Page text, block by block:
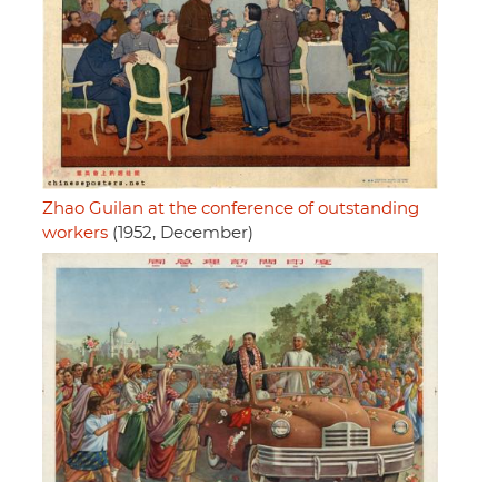
Zhao Guilan at the conference of outstanding
workers (1952, December)